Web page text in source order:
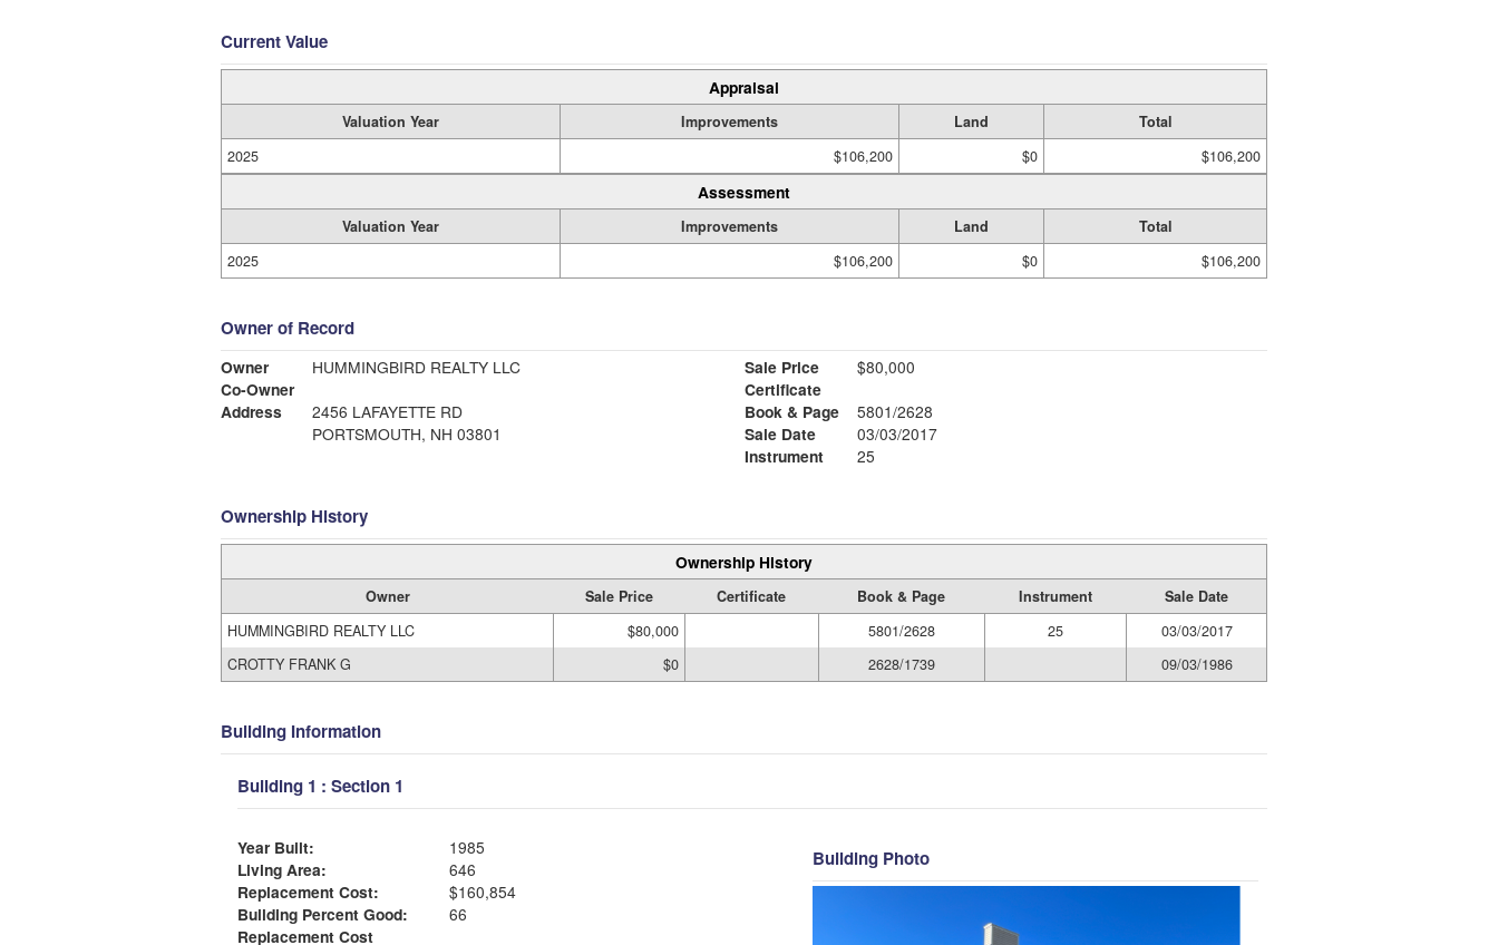
Current Value
Appraisal
Valuation Year Improvements Land
Total
2025
$106,200 $0 $106,200
Assessment
Valuation Year Improvements Land
Total
2025
$106,200 $0 $106,200
Owner of Record
Owner
HUMMINGBIRD REALTY LLC
Co-Owner
Address
2456 LAFAYETTE RD
PORTSMOUTH, NH 03801
Sale Price
$80,000
Certificate
Book & Page
5801/2628
Sale Date
03/03/2017
Instrument
25
Ownership History
Ownership History
Owner Sale Price Certificate Book & Page Instrument
Sale Date
HUMMINGBIRD REALTY LLC
$80,000 5801/2628 25
03/03/2017
CROTTY FRANK G
$0 2628/1739 09/03/1986
Building Information
Building 1 : Section 1
Year Built:
1985
Living Area:
646
Replacement Cost:
$160,854
Building Percent Good:
66
Replacement Cost
Building Photo